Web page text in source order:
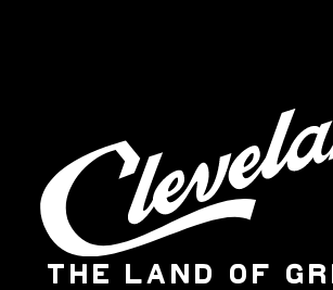
THE LAND OF